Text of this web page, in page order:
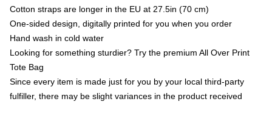
Cotton straps are longer in the EU at 27.5in (70 cm)
One-sided design, digitally printed for you when you order
Hand wash in cold water
Looking for something sturdier? Try the premium All Over Print
Tote Bag
Since every item is made just for you by your local third-party
fulfiller, there may be slight variances in the product received